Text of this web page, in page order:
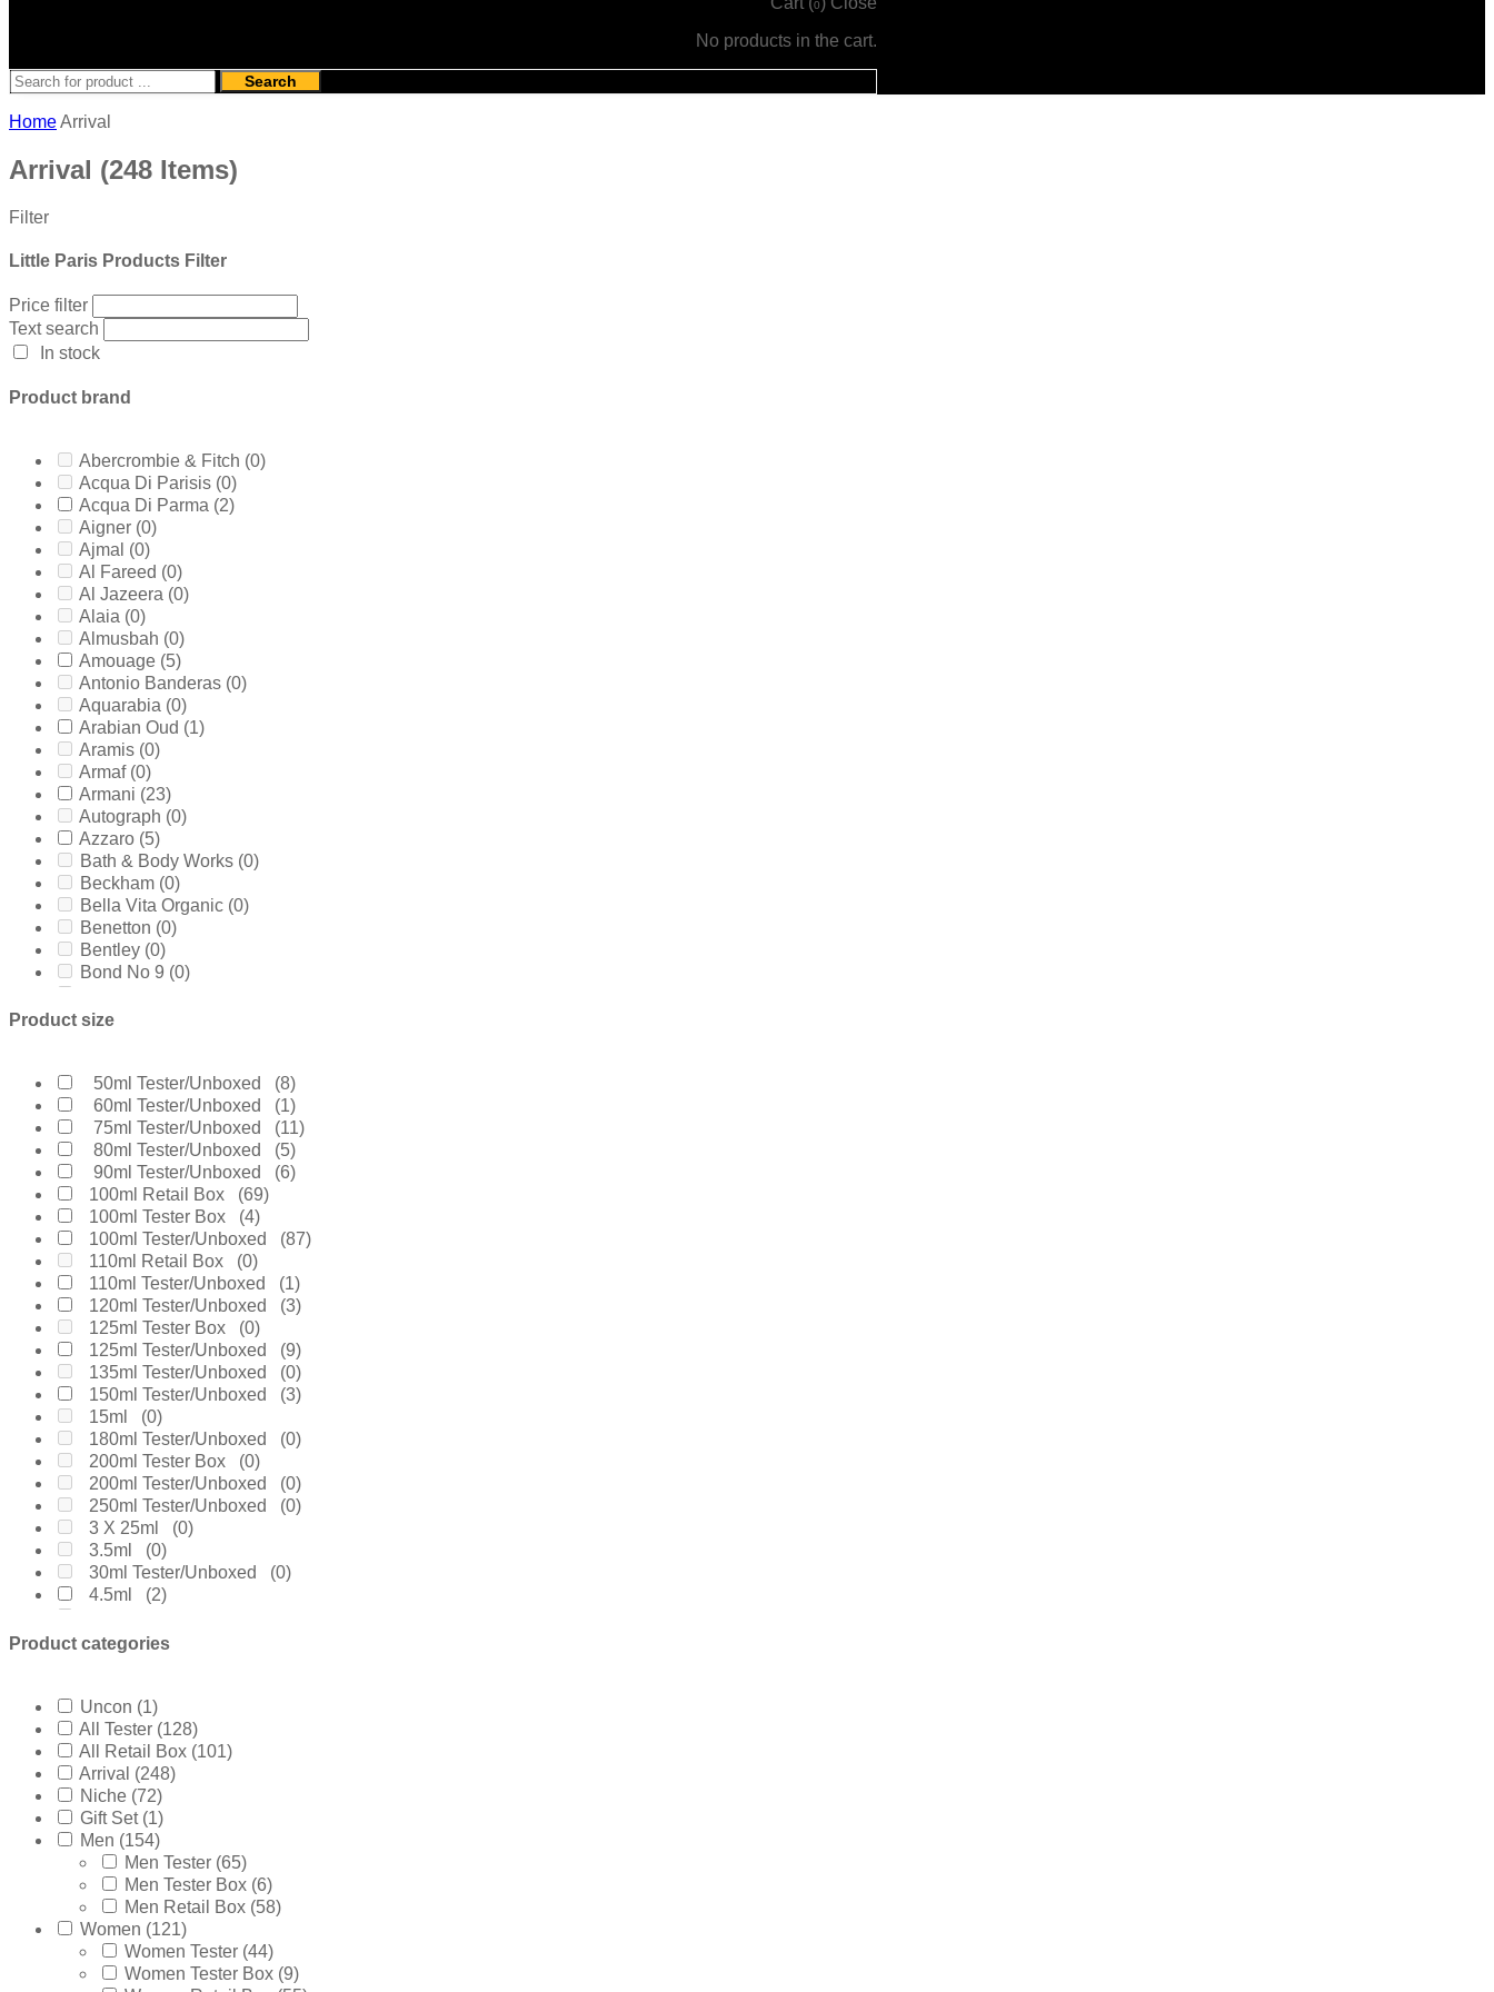
0
No products in the cart.
Search
HomeArrival
Arrival (248 Items)
Filter
Little Paris Products Filter
Price filter
Text search
In stock
Product brand
Abercrombie & Fitch (0)
Acqua Di Parisis (0)
Acqua Di Parma (2)
Aigner (0)
Ajmal (0)
Al Fareed (0)
Al Jazeera (0)
Alaia (0)
Almusbah (0)
Amouage (5)
Antonio Banderas (0)
Aquarabia (0)
Arabian Oud (1)
Aramis (0)
Armaf (0)
Armani (23)
Autograph (0)
Azzaro (5)
Bath & Body Works (0)
Beckham (0)
Bella Vita Organic (0)
Benetton (0)
Bentley (0)
Bond No 9 (0)
Boucheron
Byredo(0)
Calvin Klein(1)
Carolina Herrera(12)
Cartier(2)
Chanel(10)
Cherie (1)
Chloe(0)
Chopard(0)
Clinique(2)
Coach (1)
Creed (8)
Daarej (0)
Davidoff(2)
Diesel (0)
Dior(14)
Diptyque(2)
Dolce & Gabanne(11)
Dunhill (2)
Elie Saab(2)
Elizabeth Arden(0)
Emanuel Ungaro
Encre Noire
Ermenegildo Zegna(1)
Escada
(0)
Fakhar(0)
Furiosa(0)
Giorgio Armani
Gissah(1)
Givenchy(2)
Gucci (13)
Guerlain(1)
Guess (3)
Gulf (0)
Hermes(2)
Hugo Boss(6)
INITIO Parfums
Issey Miyake (1)
Jaguar(0)
Product size
50ml Tester/Unboxed (8)
60ml Tester/Unboxed (1)
75ml Tester/Unboxed (11)
80ml Tester/Unboxed (5)
90ml Tester/Unboxed (6)
100ml Retail Box (69)
100ml Tester Box (4)
100ml Tester/Unboxed (87)
110ml Retail Box (0)
110ml Tester/Unboxed (1)
120ml Tester/Unboxed (3)
125ml Tester Box (0)
125ml Tester/Unboxed (9)
135ml Tester/Unboxed (0)
150ml Tester/Unboxed (3)
15ml (0)
180ml Tester/Unboxed (0)
200ml Tester Box (0)
200ml Tester/Unboxed (0)
250ml Tester/Unboxed (0)
3 X 25ml (0)
3.5ml (0)
30ml Tester/Unboxed (0)
4.5ml (2)
4ml(0)
65ml Tester/Unboxed
6ml(0)
7.5ml(4)
75ml Retail Box
75ml Tester Box
80ml Retail Box
85ml Tester/Unboxed
8ml(0)
90ml Tester Box(0)
9ml(0)
Without Cap
10ml(0)
125ml Retail Box(5)
Product categories
Uncon (1)
All Tester (128)
All Retail Box (101)
Arrival (248)
Niche (72)
Gift Set (1)
Men (154)
Men Tester (65)
Men Tester Box (6)
Men Retail Box (58)
Women (121)
Women Tester (44)
Women Tester Box (9)